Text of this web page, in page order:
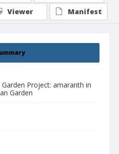
Project: amaranth in
Garden
Viewer
Manifest